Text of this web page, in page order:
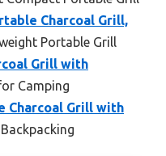
Charcoal Grill,
Portable Grill
Grill with
Camping
Charcoal Grill with